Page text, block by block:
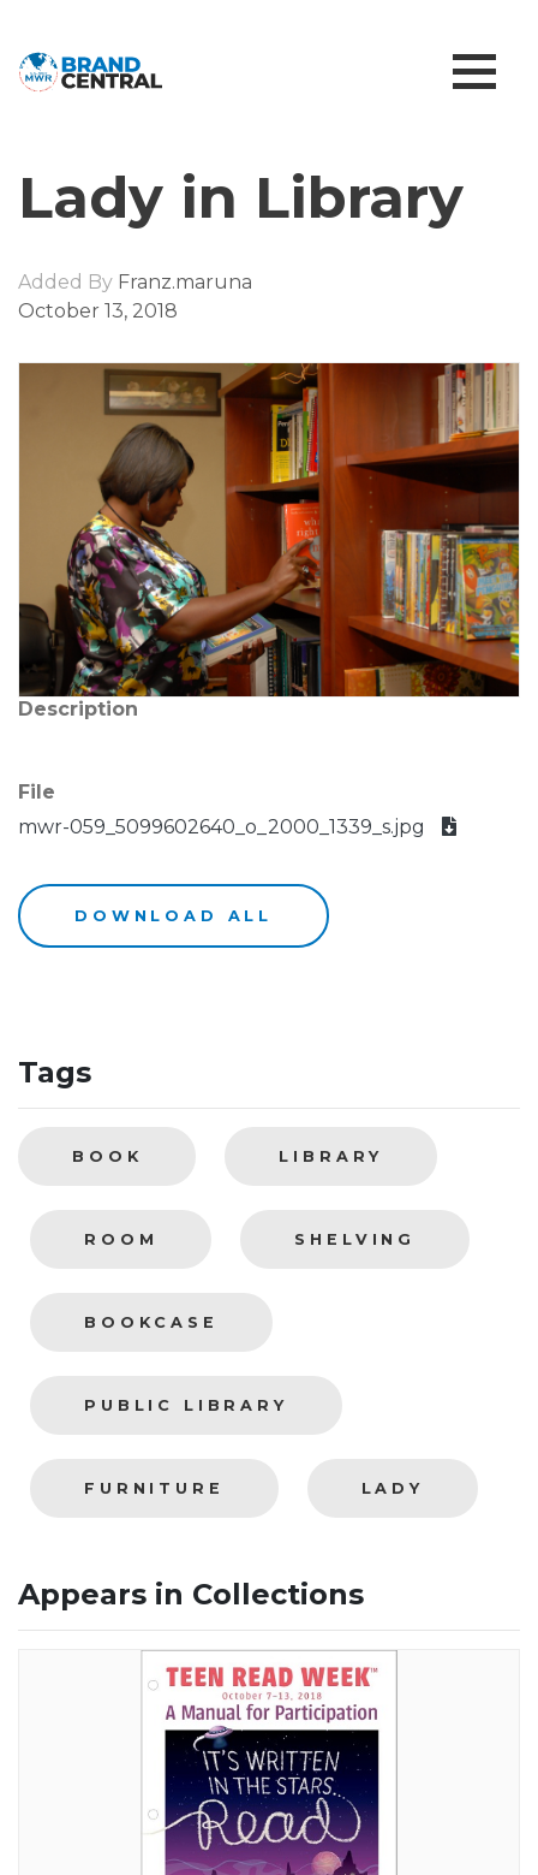
Lady in Library
Added By Franz.maruna
October 13, 2018
Description
File
mwr-059_5099602640_o_2000_1339_s.jpg
DOWNLOAD ALL
Tags
BOOK LIBRARY
ROOM SHELVING
BOOKCASE
PUBLIC LIBRARY
FURNITURE LADY
Appears in Collections